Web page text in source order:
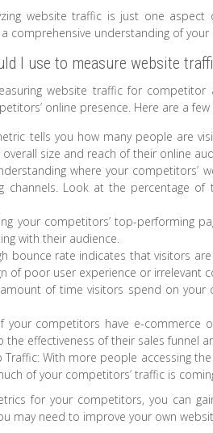
website traffic is just one
comprehensive understanding of
I use to measure website
website traffic for
online presence. Here are a
tells you how many people are
size and reach of their online
where your
channels. Look at the percentage
your competitors’ top-performing
with their audience.
bounce rate indicates that visitors
of poor user experience or irrelevant
of time visitors spend on your
your competitors have e-commerce
the effectiveness of their sales funnel
Traffic: With more people accessing
of your competitors’ traffic is
for your competitors, you can
may need to improve your own